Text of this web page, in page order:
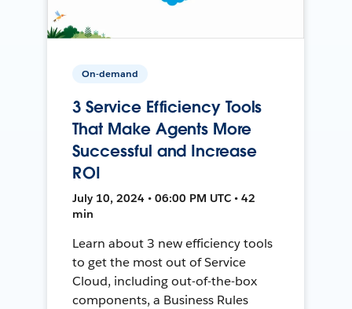
On-demand
3 Service Efficiency Tools
That Make Agents More
Successful and Increase
ROI
July 10, 2024 • 06:00 PM UTC • 42
min
Learn about 3 new efficiency tools
to get the most out of Service
Cloud, including out-of-the-box
components, a Business Rules